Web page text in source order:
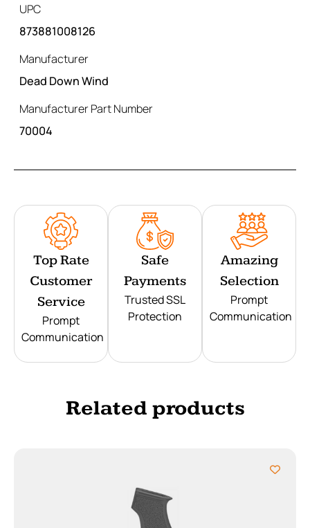
UPC
873881008126
Manufacturer
Dead Down Wind
Manufacturer Part Number
70004
Top Rate
Customer
Service
Prompt
Communication
Safe
Payments
Trusted SSL
Protection
Amazing
Selection
Prompt
Communication
Related products